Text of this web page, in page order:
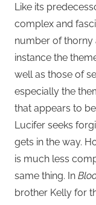
Like its
complex and
number of thorny
instance the
well as those of
especially the
that appears to
Lucifer seeks
gets in the way.
is much less
same thing. In
brother Kelly for